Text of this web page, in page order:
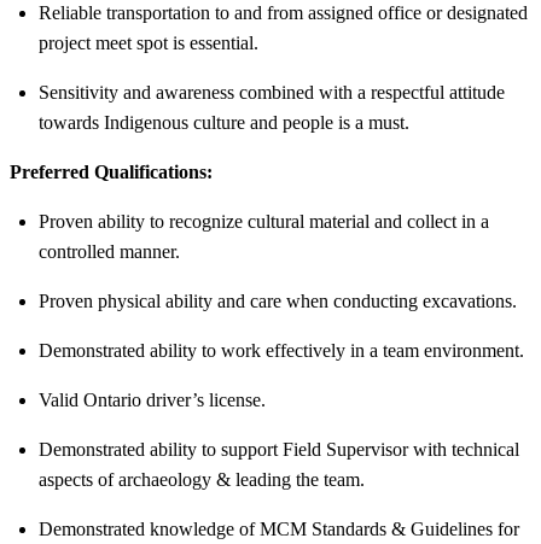
Reliable transportation to and from assigned office or designated
project meet spot is essential.
Sensitivity and awareness combined with a respectful attitude
towards Indigenous culture and people is a must.
Preferred Qualifications:
Proven ability to recognize cultural material and collect in a
controlled manner.
Proven physical ability and care when conducting excavations.
Demonstrated ability to work effectively in a team environment.
Valid Ontario driver’s license.
Demonstrated ability to support Field Supervisor with technical
aspects of archaeology & leading the team.
Demonstrated knowledge of MCM Standards & Guidelines for